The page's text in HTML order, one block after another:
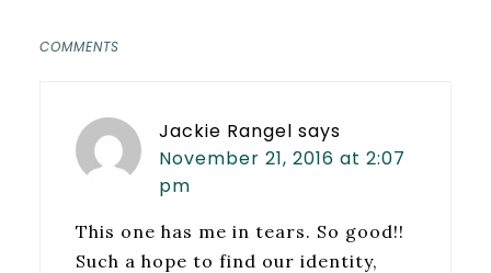
COMMENTS
Jackie Rangel says
November 21, 2016 at 2:07
pm
This one has me in tears. So good!!
Such a hope to find our identity,